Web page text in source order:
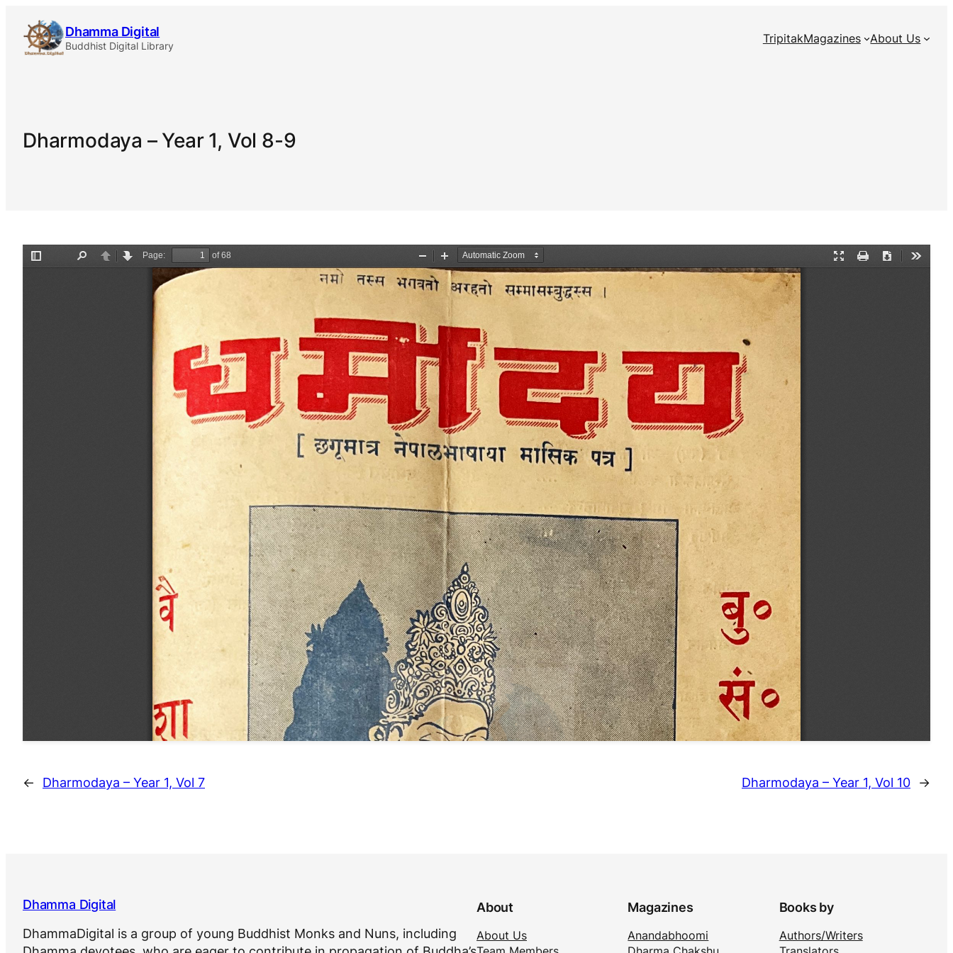
content
Dhamma Digital
Buddhist Digital Library TripitakMagazines About Us
Dharmodaya – Year 1, Vol 8-9
← Dharmodaya – Year 1, Vol 7 Dharmodaya – Year 1, Vol 10 →
Dhamma Digital
DhammaDigital is a group of young Buddhist Monks and Nuns, including
About
About Us
Magazines
Anandabhoomi
Books by
Authors/Writers